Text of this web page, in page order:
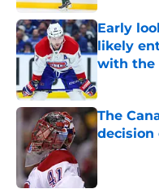
Early
likely
with the
The
decision
Published